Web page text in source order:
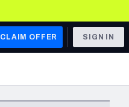
CLAIM OFFER SIGN IN